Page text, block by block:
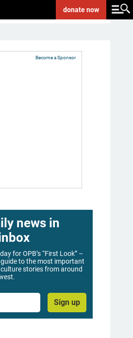
donatenow
Become a Sponsor
news in
for OPB’s “First Look” –
to the most important
stories from around
Sign up